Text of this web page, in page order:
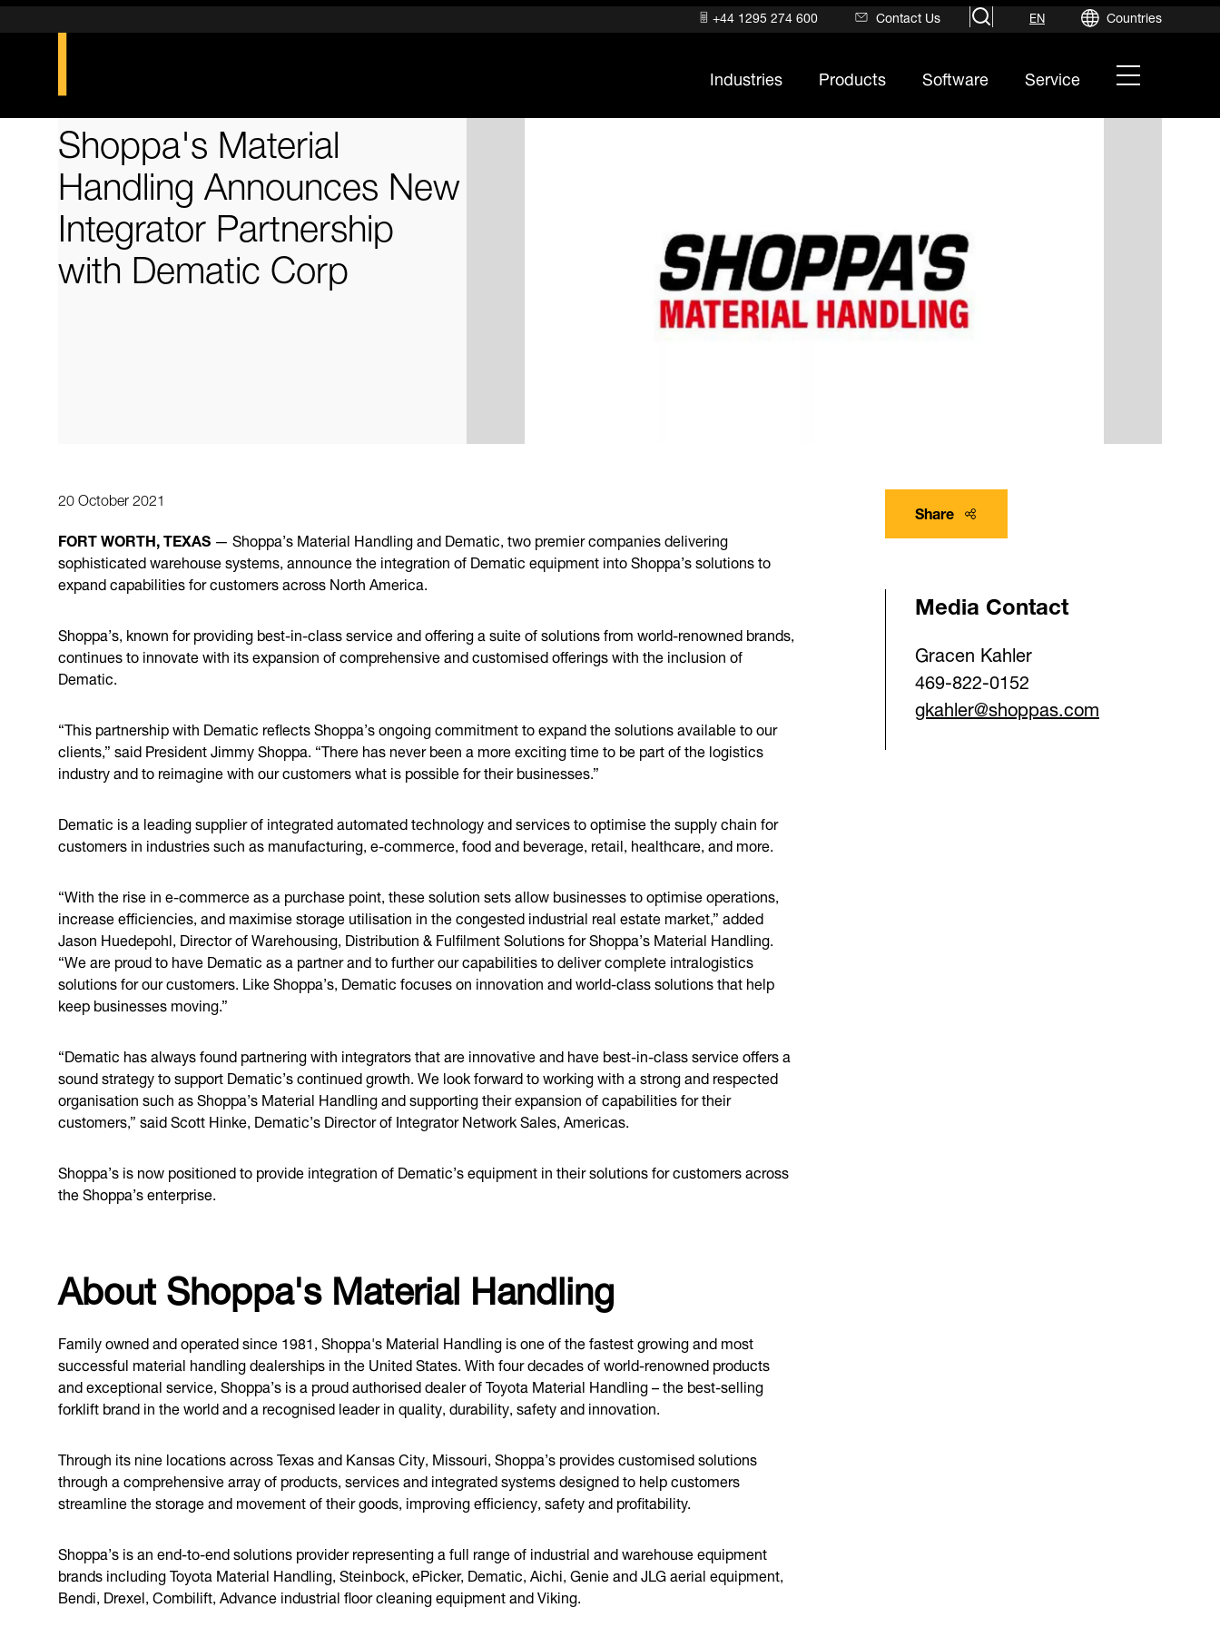
+44 1295 274 600 Contact Us search EN Countries
Industries Products Software Service hamburger
menu
Shoppa's Material
Handling Announces New
Integrator Partnership
with Dematic Corp
Share
20 October 2021
FORT WORTH, TEXAS— Shoppa’s Material Handling and Dematic, two premier companies delivering
sophisticated warehouse systems, announce the integration of Dematic equipment into Shoppa’s solutions to
expand capabilities for customers across North America.
Shoppa’s, known for providing best-in-class service and offering a suite of solutions from world-renowned brands,
continues to innovate with its expansion of comprehensive and customised offerings with the inclusion of
Dematic.
“This partnership with Dematic reflects Shoppa’s ongoing commitment to expand the solutions available to our
clients,” said President Jimmy Shoppa. “There has never been a more exciting time to be part of the logistics
industry and to reimagine with our customers what is possible for their businesses.”
Dematic is a leading supplier of integrated automated technology and services to optimise the supply chain for
customers in industries such as manufacturing, e-commerce, food and beverage, retail, healthcare, and more.
“With the rise in e-commerce as a purchase point, these solution sets allow businesses to optimise operations,
increase efficiencies, and maximise storage utilisation in the congested industrial real estate market,” added
Jason Huedepohl, Director of Warehousing, Distribution & Fulfilment Solutions for Shoppa’s Material Handling.
“We are proud to have Dematic as a partner and to further our capabilities to deliver complete intralogistics
solutions for our customers. Like Shoppa’s, Dematic focuses on innovation and world-class solutions that help
keep businesses moving.”
“Dematic has always found partnering with integrators that are innovative and have best-in-class service offers a
sound strategy to support Dematic’s continued growth. We look forward to working with a strong and respected
organisation such as Shoppa’s Material Handling and supporting their expansion of capabilities for their
customers,” said Scott Hinke, Dematic’s Director of Integrator Network Sales, Americas.
Shoppa’s is now positioned to provide integration of Dematic’s equipment in their solutions for customers across
the Shoppa’s enterprise.
About Shoppa's Material Handling
Family owned and operated since 1981, Shoppa's Material Handling is one of the fastest growing and most
successful material handling dealerships in the United States. With four decades of world-renowned products
and exceptional service, Shoppa’s is a proud authorised dealer of Toyota Material Handling – the best-selling
forklift brand in the world and a recognised leader in quality, durability, safety and innovation.
Through its nine locations across Texas and Kansas City, Missouri, Shoppa’s provides customised solutions
through a comprehensive array of products, services and integrated systems designed to help customers
streamline the storage and movement of their goods, improving efficiency, safety and profitability.
Shoppa’s is an end-to-end solutions provider representing a full range of industrial and warehouse equipment
brands including Toyota Material Handling, Steinbock, ePicker, Dematic, Aichi, Genie and JLG aerial equipment,
Bendi, Drexel, Combilift, Advance industrial floor cleaning equipment and Viking.
Media Contact
Gracen Kahler
469-822-0152
gkahler@shoppas.com